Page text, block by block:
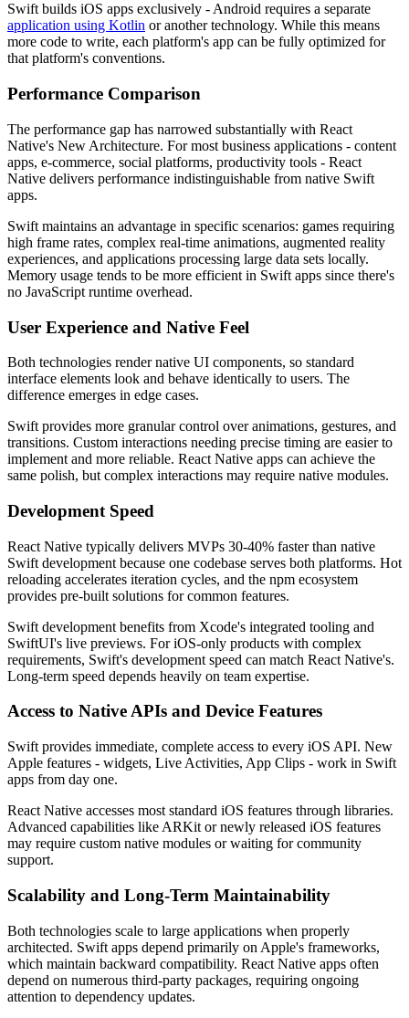
Swift builds iOS apps exclusively - Android requires a separate
application using Kotlin or another technology. While this means
more code to write, each platform's app can be fully optimized for
that platform's conventions.
Performance Comparison
The performance gap has narrowed substantially with React
Native's New Architecture. For most business applications - content
apps, e-commerce, social platforms, productivity tools - React
Native delivers performance indistinguishable from native Swift
apps.
Swift maintains an advantage in specific scenarios: games requiring
high frame rates, complex real-time animations, augmented reality
experiences, and applications processing large data sets locally.
Memory usage tends to be more efficient in Swift apps since there's
no JavaScript runtime overhead.
User Experience and Native Feel
Both technologies render native UI components, so standard
interface elements look and behave identically to users. The
difference emerges in edge cases.
Swift provides more granular control over animations, gestures, and
transitions. Custom interactions needing precise timing are easier to
implement and more reliable. React Native apps can achieve the
same polish, but complex interactions may require native modules.
Development Speed
React Native typically delivers MVPs 30-40% faster than native
Swift development because one codebase serves both platforms. Hot
reloading accelerates iteration cycles, and the npm ecosystem
provides pre-built solutions for common features.
Swift development benefits from Xcode's integrated tooling and
SwiftUI's live previews. For iOS-only products with complex
requirements, Swift's development speed can match React Native's.
Long-term speed depends heavily on team expertise.
Access to Native APIs and Device Features
Swift provides immediate, complete access to every iOS API. New
Apple features - widgets, Live Activities, App Clips - work in Swift
apps from day one.
React Native accesses most standard iOS features through libraries.
Advanced capabilities like ARKit or newly released iOS features
may require custom native modules or waiting for community
support.
Scalability and Long-Term Maintainability
Both technologies scale to large applications when properly
architected. Swift apps depend primarily on Apple's frameworks,
which maintain backward compatibility. React Native apps often
depend on numerous third-party packages, requiring ongoing
attention to dependency updates.